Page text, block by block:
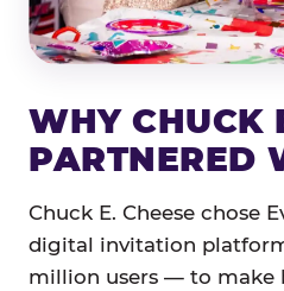
WHY CHUCK
PARTNERED
Chuck E. Cheese chose
digital invitation
million users — to make